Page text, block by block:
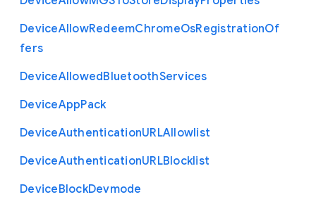
DeviceAllowRedeemChromeOsRegistrationOf
fers
DeviceAllowedBluetoothServices
DeviceAppPack
DeviceAuthenticationURLAllowlist
DeviceAuthenticationURLBlocklist
DeviceBlockDevmode